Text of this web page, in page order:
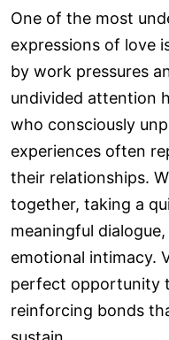
One of the most
expressions of love
by work pressures
undivided attention
who consciously
experiences often
their relationships.
together, taking a
meaningful
emotional intimacy.
perfect opportunity
reinforcing bonds